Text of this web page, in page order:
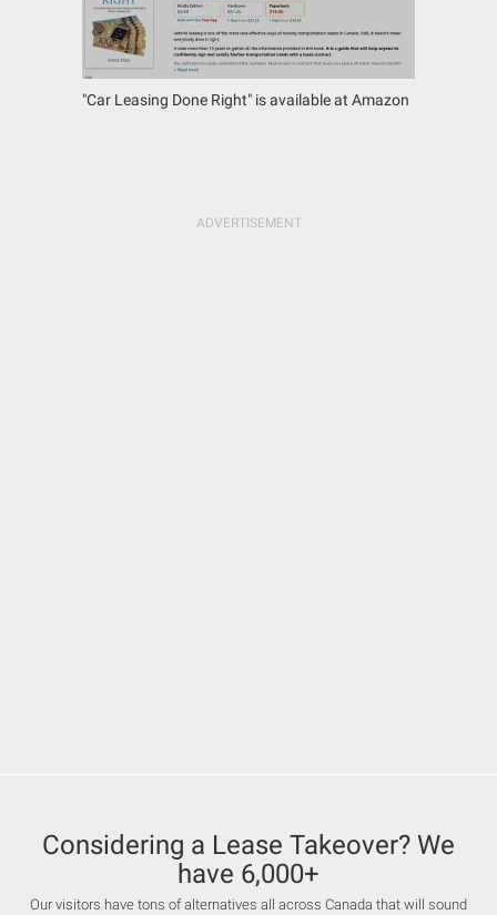
"Car Leasing Done Right" is available at Amazon
Considering a Lease Takeover? We
have 6,000+
Our visitors have tons of alternatives all across Canada that will sound